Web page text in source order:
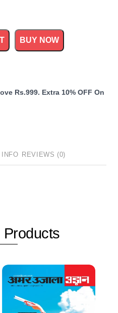
BUY NOW
REVIEWS (0)
Products